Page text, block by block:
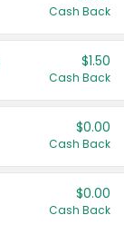
Cash Back
$1.50
Cash Back
$0.00
Cash Back
$0.00
Cash Back